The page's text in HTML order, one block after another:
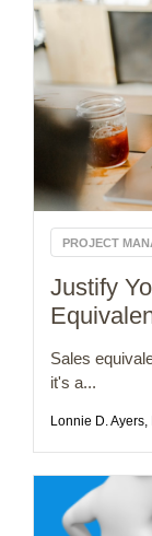
PROJECT
Justify
Sales
it's a...
Lonnie D. Ayers,